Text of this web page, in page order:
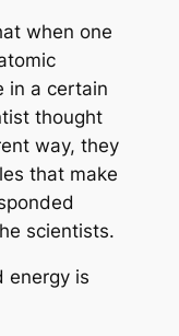
when one
in a certain
thought
way, they
that make
scientists.
energy is